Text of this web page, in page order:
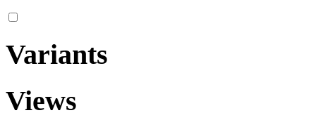
Variants
Views